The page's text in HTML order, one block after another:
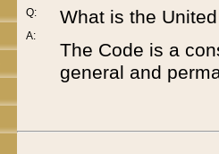
Q:
A:
What is the
The Code is a
general and